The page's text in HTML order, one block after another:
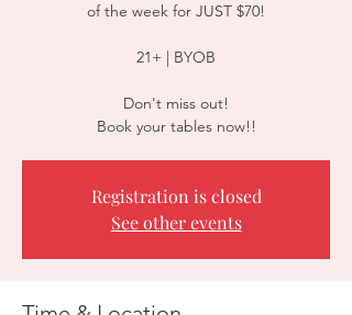
of the week for JUST $70!
21+ | BYOB
Don't miss out!
Book your tables now!!
Registration is closed
See other events